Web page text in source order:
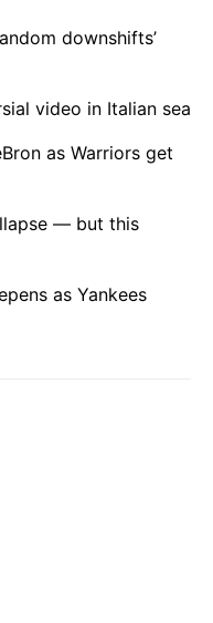
downshifts’
video in Italian sea
as Warriors get
— but this
as Yankees